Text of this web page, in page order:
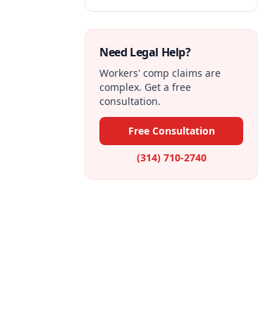
Need Legal Help?
Workers' comp claims are
complex. Get a free
consultation.
Free Consultation
(314) 710-2740